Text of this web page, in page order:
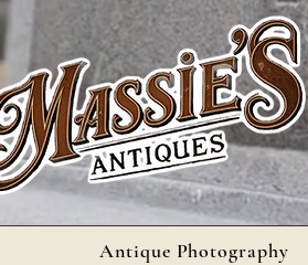
Antique Photography